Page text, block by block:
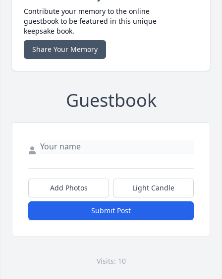
Contribute your memory to the online
guestbook to be featured in this unique
keepsake book.
Share Your Memory
Guestbook
Add Photos Light Candle
Submit Post
Visits: 10